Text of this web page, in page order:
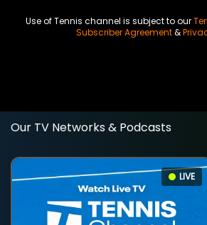
Use of Tennis channel is subject to our
Subscriber Agreement&
Our TV Networks & Podcasts
LIVE